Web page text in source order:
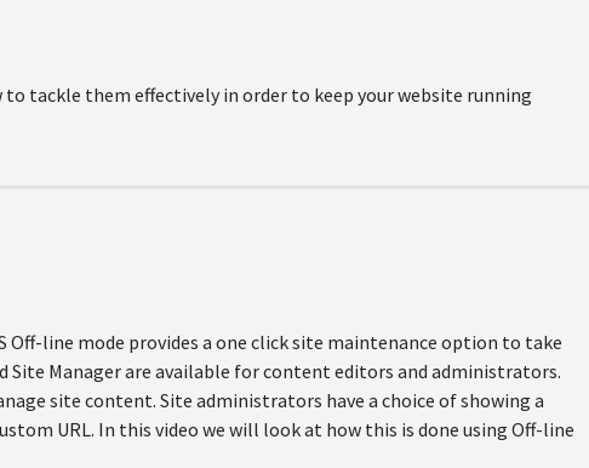
tackle them effectively in order to keep your website running
Off-line mode provides a one click site maintenance option to take
Site Manager are available for content editors and administrators.
site content. Site administrators have a choice of showing a
URL. In this video we will look at how this is done using Off-line